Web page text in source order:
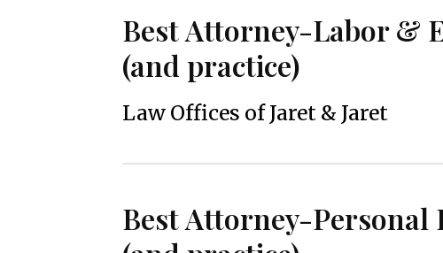
Best Attorney-Labor &
(and practice)
Law Offices of Jaret & Jaret
Best Attorney-Personal